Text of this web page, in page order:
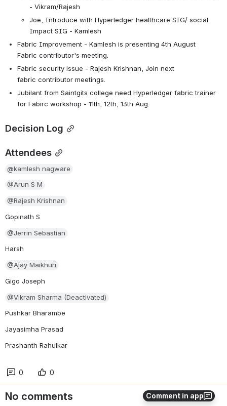
Comment in app
- Vikram/Rajesh
Joe, Introduce with Hyperledger healthcare SIG/ social
Impact SIG - Kamlesh
Fabric Improvement - Kamlesh is presenting 4th August
Fabric contributor's meeting.
Fabric security issue - Rajesh Krishnan, Join next
fabric contributor meetings.
Jubilant from Saintgits college need Hyperledger fabric trainer
for Fabirc workshop - 11th, 12th, 13th Aug.
Decision Log
Attendees
@kamlesh nagware
@Arun S M
@Rajesh Krishnan
Gopinath S
@Jerrin Sebastian
Harsh
@Ajay Maikhuri
Gigo Joseph
@Vikram Sharma (Deactivated)
Pushkar Bharambe
Jayasimha Prasad
Prashanth Rahulkar
0 0
No comments